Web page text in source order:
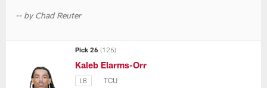
-- by Chad Reuter
Pick 26(126)
Kaleb Elarms-Orr
LB
TCU